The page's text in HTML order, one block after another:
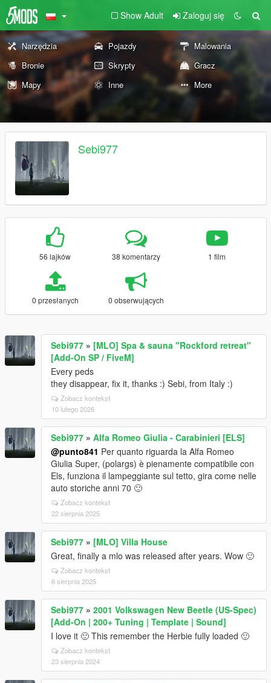
Show Adult Zaloguj się
Narzędzia Pojazdy
Malowania
Bronie
Skrypty
Gracz
Mapy
Inne More
Sebi977
56 lajków 38 komentarzy 1 film
0 przesłanych 0 obserwujących
Sebi977 » [MLO] Spa & sauna "Rockford retreat"
[Add-On SP / FiveM]
Every peds
they disappear, fix it, thanks :) Sebi, from Italy :)
Zobacz kontekst
10 lutego 2026
Sebi977 » Alfa Romeo Giulia - Carabinieri [ELS]
@punto841 Per quanto riguarda la Alfa Romeo
Giulia Super, (polargs) è pienamente compatibile con
Els, funziona il lampeggiante sul tetto, gira come nelle
auto storiche anni 70 🙂
Zobacz kontekst
22 sierpnia 2025
Sebi977 » [MLO] Villa House
Great, finally a mlo was released after years. Wow 🙂
Zobacz kontekst
6 sierpnia 2025
Sebi977 » 2001 Volkswagen New Beetle (US-Spec)
[Add-On | 200+ Tuning | Template | Sound]
I love it 🙂 This remember the Herbie fully loaded 🙂
Zobacz kontekst
23 sierpnia 2024